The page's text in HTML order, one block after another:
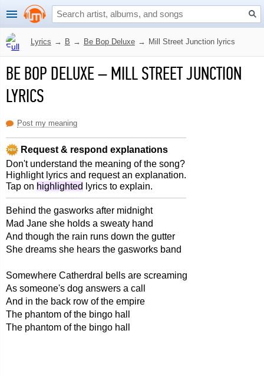
Lyrics → B → Be Bop Deluxe → Mill Street Junction lyrics
BE BOP DELUXE–MILL STREET JUNCTION
LYRICS
Post my meaning
Request & respond explanations
Don't understand the meaning of the song?
Highlight lyrics and request an explanation.
Tap on highlighted lyrics to explain.
Behind the gasworks after midnight
Mad Jane she holds a sweaty hand
And though the rain runs down the gutter
She dreams she hears the gasworks band
Somewhere Catherdral bells are screaming
As someone's dog answers a call
And in the back row of the empire
The phantom of the bingo hall
The phantom of the bingo hall